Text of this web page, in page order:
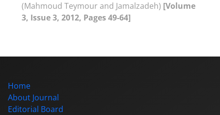
(Mahmoud Teymour and Jamalzadeh) [Volume
3, Issue 3, 2012, Pages 49-64]
Home
About Journal
Editorial Board